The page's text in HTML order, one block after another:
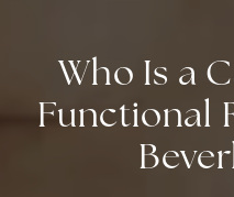
Who Is a
Functional